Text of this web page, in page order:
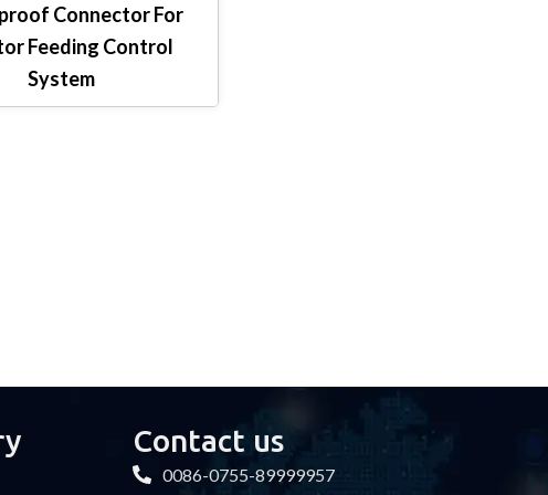
Connector For
Feeding Control
System
Contact us
0086-0755-89999957